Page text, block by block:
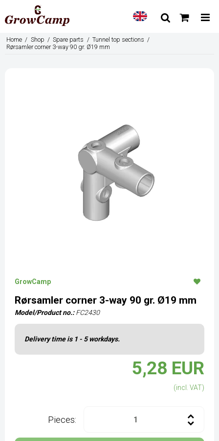
Home / Shop / Spare parts / Tunnel top sections /
Rørsamler corner 3-way 90 gr. Ø19 mm
GrowCamp
Rørsamler corner 3-way 90 gr. Ø19 mm
Model/Product no.: FC2430
Delivery time is 1 - 5 workdays.
5,28 EUR
(incl. VAT)
Pieces: